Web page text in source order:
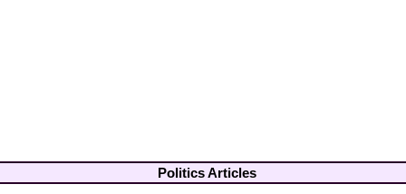
Politics Articles